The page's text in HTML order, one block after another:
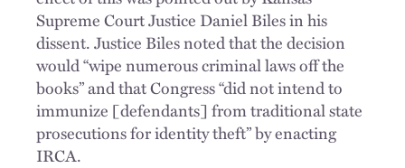
Supreme Court Justice Daniel Biles in his
dissent. Justice Biles noted that the decision
would “wipe numerous criminal laws off the
books” and that Congress “did not intend to
immunize [defendants] from traditional state
prosecutions for identity theft” by enacting
IRCA.